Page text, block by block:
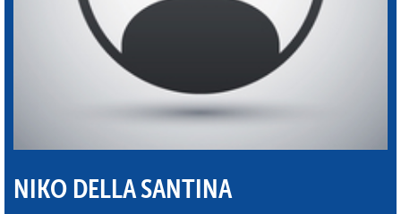
NIKO DELLA SANTINA